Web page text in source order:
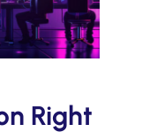
Right